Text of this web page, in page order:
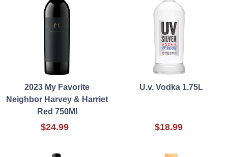
2023 My Favorite
Neighbor Harvey & Harriet
Red 750Ml
$24.99
U.v. Vodka 1.75L
$18.99